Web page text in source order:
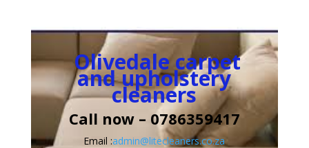
Olivedale carpet
and upholstery
cleaners
Call now – 0786359417
Email :admin@litecleaners.co.za